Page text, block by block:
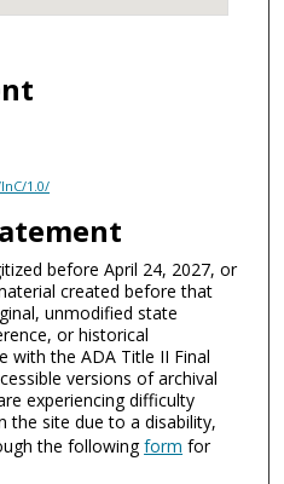
1.0/
before April 24, 2027, or
created before that
unmodified state
or historical
with the ADA Title II Final
versions of archival
experiencing difficulty
the site due to a disability,
the followingform for